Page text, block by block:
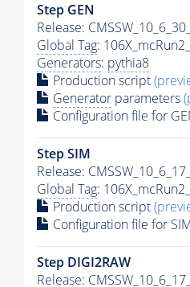
Step GEN
Release:
Global Tag:
Generators: pythia8
Production script
Generator parameters
Configuration file for
Step SIM
Release:
Global Tag:
Production script
Configuration file for
Step DIGI2RAW
Release: